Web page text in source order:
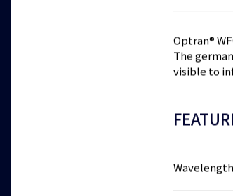
Optran®
The
visible to